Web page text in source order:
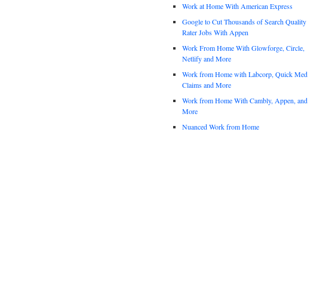
Work at Home With American Express
Google to Cut Thousands of Search Quality
Rater Jobs With Appen
Work From Home With Glowforge, Circle,
Netlify and More
Work from Home with Labcorp, Quick Med
Claims and More
Work from Home With Cambly, Appen, and
More
Nuanced Work from Home